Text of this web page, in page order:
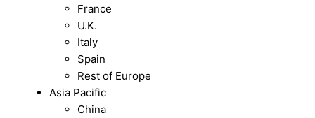
France
U.K.
Italy
Spain
Rest of Europe
Asia Pacific
China